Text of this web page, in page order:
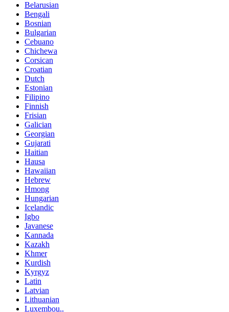
Belarusian
Bengali
Bosnian
Bulgarian
Cebuano
Chichewa
Corsican
Croatian
Dutch
Estonian
Filipino
Finnish
Frisian
Galician
Georgian
Gujarati
Haitian
Hausa
Hawaiian
Hebrew
Hmong
Hungarian
Icelandic
Igbo
Javanese
Kannada
Kazakh
Khmer
Kurdish
Kyrgyz
Latin
Latvian
Lithuanian
Luxembou..